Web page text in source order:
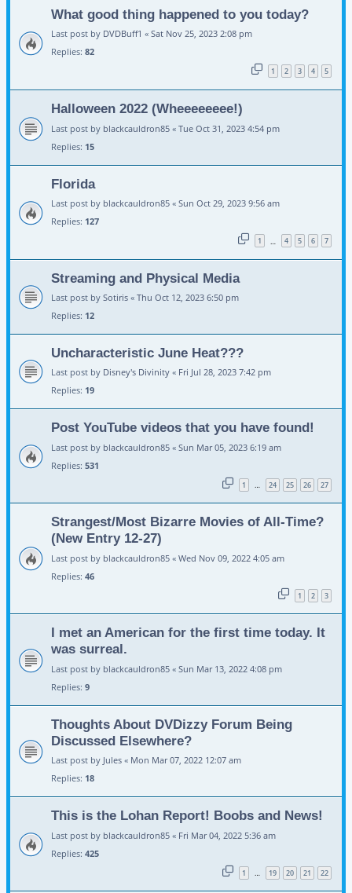
What good thing happened to you today?
Last post by DVDBuff1 « Sat Nov 25, 2023 2:08 pm
Replies: 82
1 2 3 4 5
Halloween 2022 (Wheeeeeeee!)
Last post by blackcauldron85 « Tue Oct 31, 2023 4:54 pm
Replies: 15
Florida
Last post by blackcauldron85 « Sun Oct 29, 2023 9:56 am
Replies: 127
1 4 5 6 7
Streaming and Physical Media
Last post by Sotiris « Thu Oct 12, 2023 6:50 pm
Replies: 12
Uncharacteristic June Heat???
Last post by Disney's Divinity « Fri Jul 28, 2023 7:42 pm
Replies: 19
Post YouTube videos that you have found!
Last post by blackcauldron85 « Sun Mar 05, 2023 6:19 am
Replies: 531
1 … 24 25 26 27
Strangest/Most Bizarre Movies of All-Time?
(New Entry 12-27)
Last post by blackcauldron85 « Wed Nov 09, 2022 4:05 am
Replies: 46
1 2 3
I met an American for the first time today. It
was surreal.
Last post by blackcauldron85 « Sun Mar 13, 2022 4:08 pm
Replies: 9
Thoughts About DVDizzy Forum Being
Discussed Elsewhere?
Last post by Jules « Mon Mar 07, 2022 12:07 am
Replies: 18
This is the Lohan Report! Boobs and News!
Last post by blackcauldron85 « Fri Mar 04, 2022 5:36 am
Replies: 425
1 … 19 20 21 22